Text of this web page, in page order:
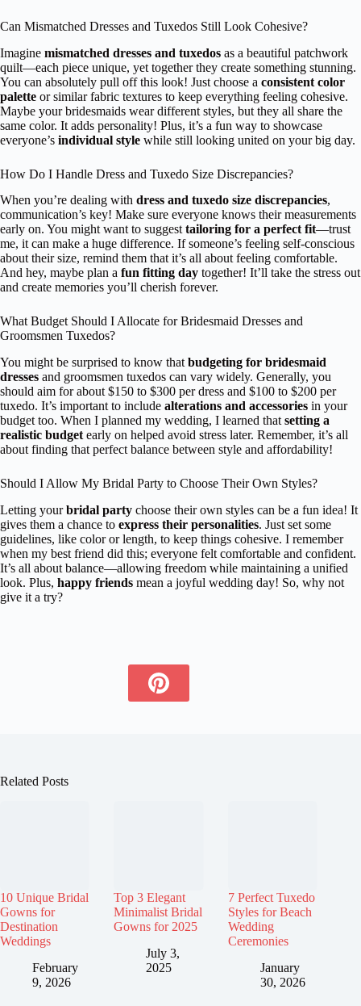
Can Mismatched Dresses and Tuxedos Still Look Cohesive?
Imagine mismatched dresses and tuxedos as a beautiful patchwork
quilt—each piece unique, yet together they create something stunning.
You can absolutely pull off this look! Just choose a consistent color
palette or similar fabric textures to keep everything feeling cohesive.
Maybe your bridesmaids wear different styles, but they all share the
same color. It adds personality! Plus, it’s a fun way to showcase
everyone’s individual style while still looking united on your big day.
How Do I Handle Dress and Tuxedo Size Discrepancies?
When you’re dealing with dress and tuxedo size discrepancies,
communication’s key! Make sure everyone knows their measurements
early on. You might want to suggesttailoring for a perfect fit—trust
me, it can make a huge difference. If someone’s feeling self-conscious
about their size, remind them that it’s all about feeling comfortable.
And hey, maybe plan a fun fitting day together! It’ll take the stress out
and create memories you’ll cherish forever.
What Budget Should I Allocate for Bridesmaid Dresses and
Groomsmen Tuxedos?
You might be surprised to know that budgeting for bridesmaid
dresses and groomsmen tuxedos can vary widely. Generally, you
should aim for about $150 to $300 per dress and $100 to $200 per
tuxedo. It’s important to include alterations and accessories in your
budget too. When I planned my wedding, I learned that setting a
realistic budget early on helped avoid stress later. Remember, it’s all
about finding that perfect balance between style and affordability!
Should I Allow My Bridal Party to Choose Their Own Styles?
Letting yourbridal party choose their own styles can be a fun idea! It
gives them a chance to express their personalities. Just set some
guidelines, like color or length, to keep things cohesive. I remember
when my best friend did this; everyone felt comfortable and confident.
It’s all about balance—allowing freedom while maintaining a unified
look. Plus, happy friends mean a joyful wedding day! So, why not
give it a try?
Related Posts
10 Unique Bridal
Gowns for
Destination
Weddings
February
9, 2026
Top 3 Elegant
Minimalist Bridal
Gowns for 2025
July 3,
2025
7 Perfect Tuxedo
Styles for Beach
Wedding
Ceremonies
January
30, 2026